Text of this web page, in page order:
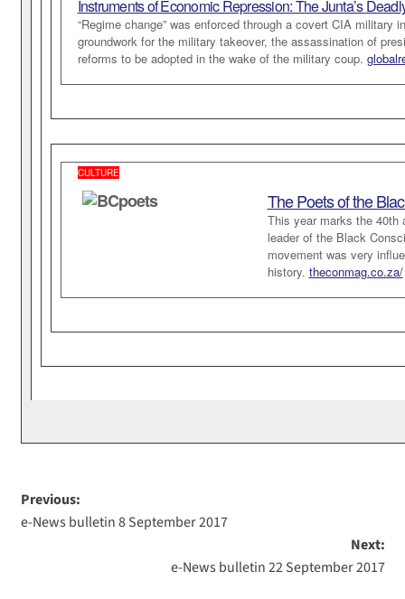
Instruments of Economic Repression: The Junta’s
“Regime change” was enforced through a covert CIA military
groundwork for the military takeover, the assassination of
reforms to be adopted in the wake of the military coup.
CULTURE
The Poets of the
This year marks the 40th
leader of the Black
movement was very
history. theconmag.co.za/
Previous:
e-News bulletin 8 September 2017
Next:
e-News bulletin 22 September 2017